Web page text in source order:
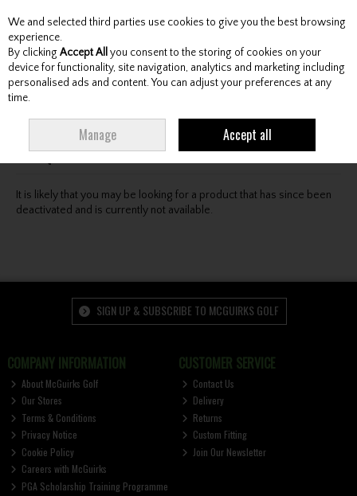
Skip to content
Menu Account Search Cart
Oops! We were unable to find the page you're looking
for :-(
It is likely that you may be looking for a product that has since been
deactivated and is currently not available.
SIGN UP & SUBSCRIBE TO MCGUIRKS GOLF
COMPANY INFORMATION
About McGuirks Golf
Our Stores
Terms & Conditions
Privacy Notice
Cookie Policy
Careers with McGuirks
PGA Scholarship Training Programme
CUSTOMER SERVICE
Contact Us
Delivery
Returns
Custom Fitting
Join Our Newsletter
We and selected third parties use cookies to give you the best browsing
experience.
By clicking Accept All you consent to the storing of cookies on your
device for functionality, site navigation, analytics and marketing including
personalised ads and content. You can adjust your preferences at any
time.
Manage Accept all